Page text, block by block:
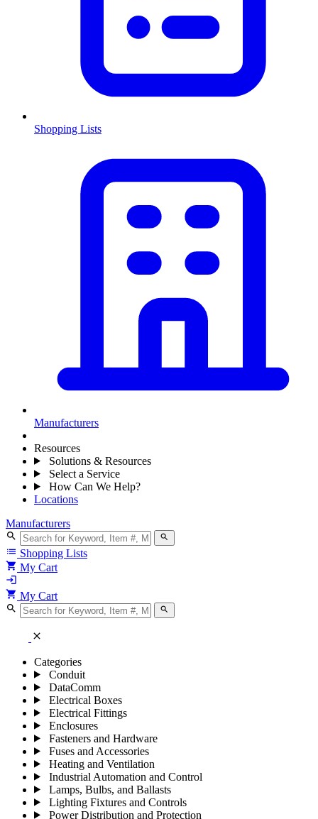
Shopping Lists
Manufacturers
Resources
Solutions & Resources
Select a Service
How Can We Help?
Locations
Manufacturers
search search
list Shopping Lists
shopping_cart My Cart
login
shopping_cart My Cart
search search
close
Categories
Conduit
DataComm
Electrical Boxes
Electrical Fittings
Enclosures
Fasteners and Hardware
Fuses and Accessories
Heating and Ventilation
Industrial Automation and Control
Lamps, Bulbs, and Ballasts
Lighting Fixtures and Controls
Power Distribution and Protection